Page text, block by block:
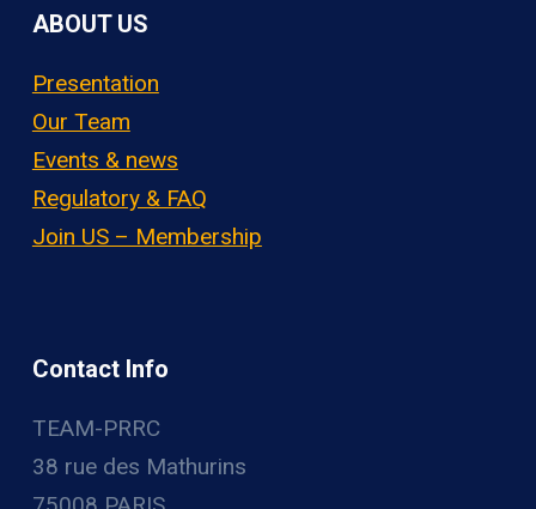
ABOUT US
Presentation
Our Team
Events & news
Regulatory & FAQ
Join US – Membership
Contact Info
TEAM-PRRC
38 rue des Mathurins